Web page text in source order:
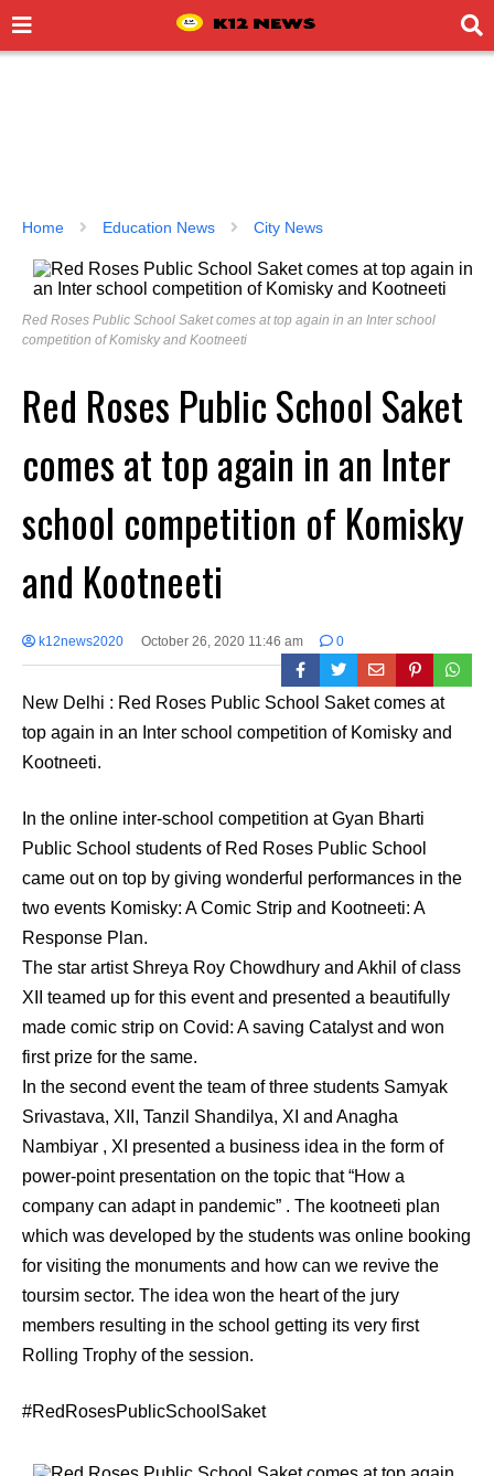
Home Education News City News
Red Roses Public School Saket comes at top again in an Inter school
competition of Komisky and Kootneeti
Red Roses Public School Saket
comes at top again in an Inter
school competition of Komisky
and Kootneeti
k12news2020 October 26, 2020 11:46 am 0
New Delhi : Red Roses Public School Saket comes at
top again in an Inter school competition of Komisky and
Kootneeti.
In the online inter-school competition at Gyan Bharti
Public School students of Red Roses Public School
came out on top by giving wonderful performances in the
two events Komisky: A Comic Strip and Kootneeti: A
Response Plan.
The star artist Shreya Roy Chowdhury and Akhil of class
XII teamed up for this event and presented a beautifully
made comic strip on Covid: A saving Catalyst and won
first prize for the same.
In the second event the team of three students Samyak
Srivastava, XII, Tanzil Shandilya, XI and Anagha
Nambiyar , XI presented a business idea in the form of
power-point presentation on the topic that “How a
company can adapt in pandemic” . The kootneeti plan
which was developed by the students was online booking
for visiting the monuments and how can we revive the
toursim sector. The idea won the heart of the jury
members resulting in the school getting its very first
Rolling Trophy of the session.
#RedRosesPublicSchoolSaket